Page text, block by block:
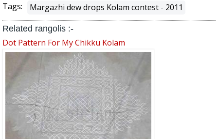
Tags: Margazhi dew drops Kolam contest - 2011
Related rangolis :-
Dot Pattern For My Chikku Kolam